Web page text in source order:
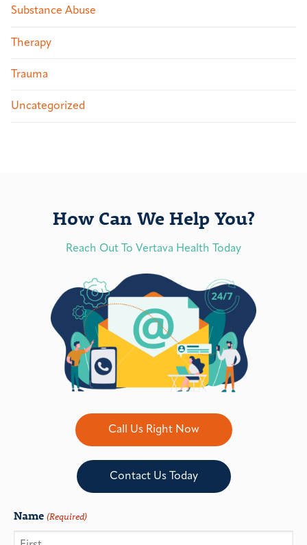
Substance Abuse
Therapy
Trauma
Uncategorized
How Can We Help You?
Reach Out To Vertava Health Today
Call Us Right Now
Contact Us Today
Name (Required)